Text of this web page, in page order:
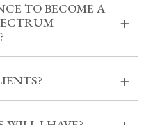
TO BECOME A